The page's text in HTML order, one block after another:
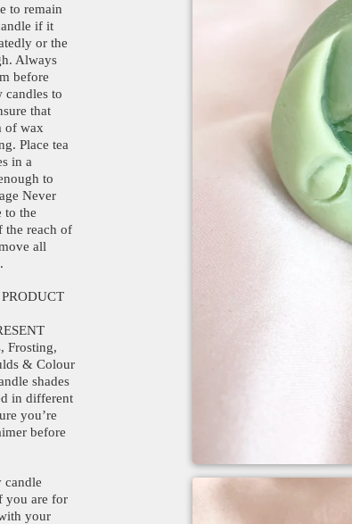
to remain
if it
or the
Always
before
to
that
of wax
Place tea
in a
to
Never
to the
the reach of
all
Frosting,
& Colour
shades
in different
you’re
before
candle
you are for
your